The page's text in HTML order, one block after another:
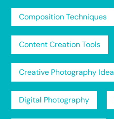
Composition Techniques
Content Creation Tools
Creative Photography
Digital Photography